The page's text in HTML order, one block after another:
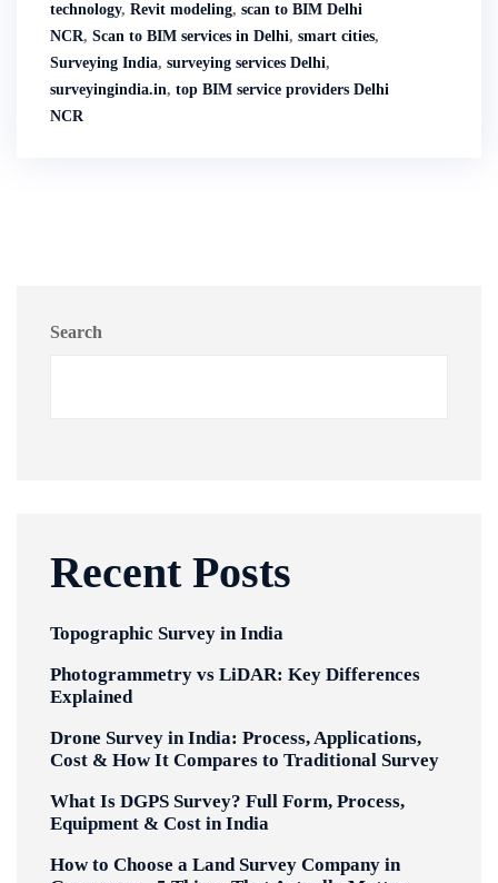
technology, Revit modeling, scan to BIM Delhi
NCR, Scan to BIM services in Delhi, smart cities,
Surveying India, surveying services Delhi,
surveyingindia.in, top BIM service providers Delhi
NCR
Search
Recent Posts
Topographic Survey in India
Photogrammetry vs LiDAR: Key Differences
Explained
Drone Survey in India: Process, Applications,
Cost & How It Compares to Traditional Survey
What Is DGPS Survey? Full Form, Process,
Equipment & Cost in India
How to Choose a Land Survey Company in